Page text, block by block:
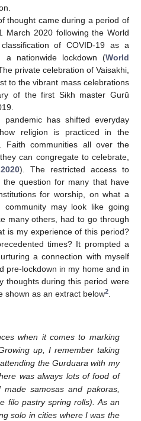
thought came during a period of
March 2020 following the World
of COVID-19 as a
a nationwide lockdown (World
private celebration of Vaisakhi,
to the vibrant mass celebrations
of the first Sikh master Gurū
has shifted everyday
religion is practiced in the
Faith communities all over the
can congregate to celebrate,
). The restricted access to
question for many that have
for worship, on what a
may look like going
many others, had to go through
is my experience of this period?
times? It prompted a
a connection with myself
pre-lockdown in my home and in
thoughts during this period were
shown as an extract below2
when it comes to marking
up, I remember taking
the Gurduara with my
was always lots of food of
samosas and pakoras,
filo pastry spring rolls). As an
solo in cities where I was the